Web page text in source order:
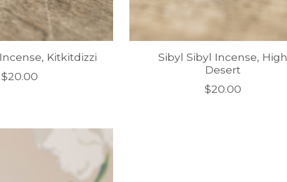
Kitkitdizzi
$20.00
Sibyl Sibyl Incense, High
Desert
$20.00